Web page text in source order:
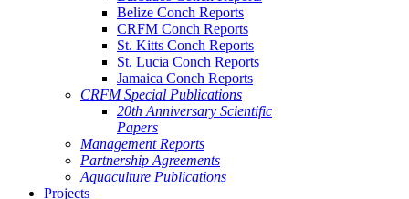
Belize Conch Reports
CRFM Conch Reports
St. Kitts Conch Reports
St. Lucia Conch Reports
Jamaica Conch Reports
CRFM Special Publications
20th Anniversary Scientific
Papers
Management Reports
Partnership Agreements
Aquaculture Publications
Projects